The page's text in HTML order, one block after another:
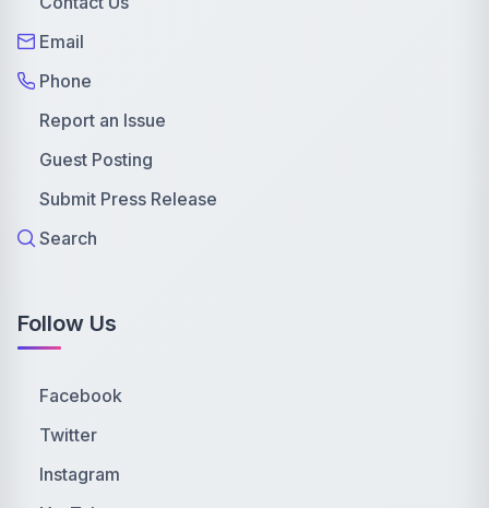
Email
Phone
Report an Issue
Guest Posting
Submit Press Release
Search
Follow Us
Facebook
Twitter
Instagram